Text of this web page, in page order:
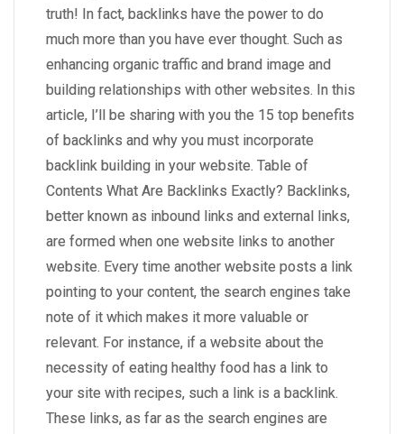
truth! In fact, backlinks have the power to do
much more than you have ever thought. Such as
enhancing organic traffic and brand image and
building relationships with other websites. In this
article, I’ll be sharing with you the 15 top benefits
of backlinks and why you must incorporate
backlink building in your website. Table of
Contents What Are Backlinks Exactly? Backlinks,
better known as inbound links and external links,
are formed when one website links to another
website. Every time another website posts a link
pointing to your content, the search engines take
note of it which makes it more valuable or
relevant. For instance, if a website about the
necessity of eating healthy food has a link to
your site with recipes, such a link is a backlink.
These links, as far as the search engines are